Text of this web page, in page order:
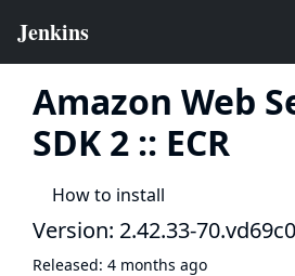
Amazon Web
SDK 2 :: ECR
How to install
Version: 2.42.33-
Released: 4 months ago